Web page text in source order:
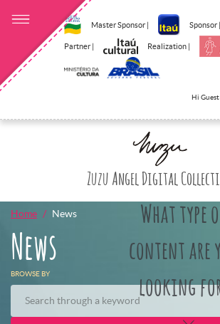
Master Sponsor | Sponsor |
Partner | Realization |
Hi Guest
Zuzu Angel Digital
What type
content are
looking
Home News
News
BROWSE BY